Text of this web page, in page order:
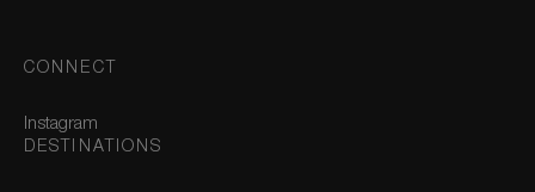
CONNECT
Instagram
DESTINATIONS